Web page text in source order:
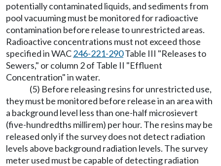
potentially contaminated liquids, and sediments from
pool vacuuming must be monitored for radioactive
contamination before release to unrestricted areas.
Radioactive concentrations must not exceed those
specified in WAC246-221-290Table III "Releases to
Sewers," or column 2 of Table II "Effluent
Concentration" in water.
(5) Before releasing resins for unrestricted use,
they must be monitored before release in an area with
a background level less than one-half microsievert
(five-hundredths millirem) per hour. The resins may be
released only if the survey does not detect radiation
levels above background radiation levels. The survey
meter used must be capable of detecting radiation